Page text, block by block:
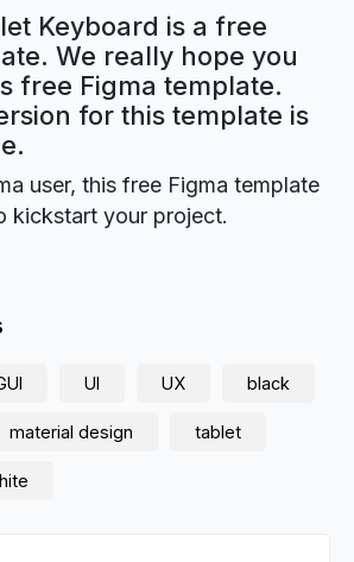
Keyboard is a free
We really hope you
free Figma template.
for this template is
user, this free Figma template
kickstart your project.
UI UX black
material design tablet